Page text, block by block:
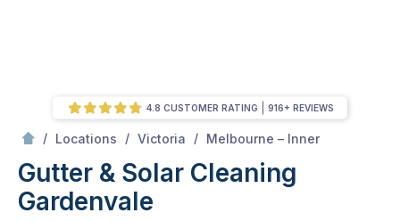
/ Locations / Victoria / Melbourne – Inner
Gutter & Solar Cleaning
Gardenvale
4.8 CUSTOMER RATING 916+ REVIEWS